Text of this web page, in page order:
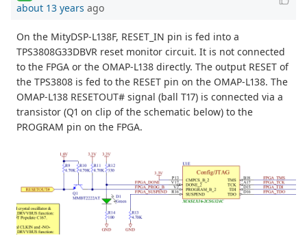
about 13 years ago
On the MityDSP-L138F, RESET_IN pin is fed into a
TPS3808G33DBVR reset monitor circuit. It is not connected
to the FPGA or the OMAP-L138 directly. The output RESET of
the TPS3808 is fed to the RESET pin on the OMAP-L138. The
OMAP-L138 RESETOUT# signal (ball T17) is connected via a
transistor (Q1 on clip of the schematic below) to the
PROGRAM pin on the FPGA.